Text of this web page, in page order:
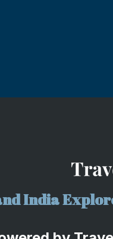
India